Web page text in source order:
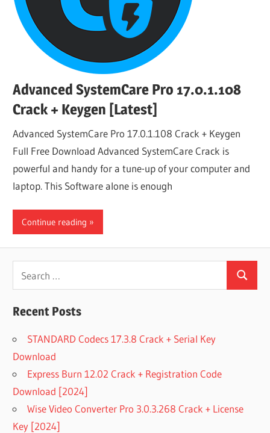
Advanced SystemCare Pro 17.0.1.108
Crack + Keygen [Latest]
Advanced SystemCare Pro 17.0.1.108 Crack + Keygen
Full Free Download Advanced SystemCare Crack is
powerful and handy for a tune-up of your computer and
laptop. This Software alone is enough
Continue reading
for:
Search
Recent Posts
STANDARD Codecs 17.3.8 Crack + Serial Key
Download
Express Burn 12.02 Crack + Registration Code
Download [2024]
Wise Video Converter Pro 3.0.3.268 Crack + License
Key [2024]